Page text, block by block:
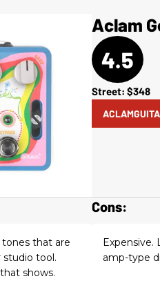
Aclam
4.5
Street: $348
that are
studio tool.
shows.
Cons:
Expensive.
amp-type